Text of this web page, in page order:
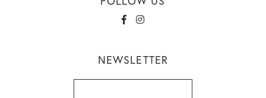
NEWSLETTER